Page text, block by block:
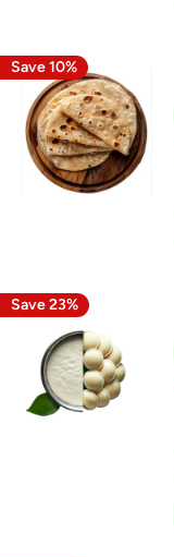
Save 10%
Save 23%